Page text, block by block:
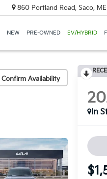
860 Portland Road, Saco,
NEW PRE-OWNED EV/HYBRID
Confirm Availability
In